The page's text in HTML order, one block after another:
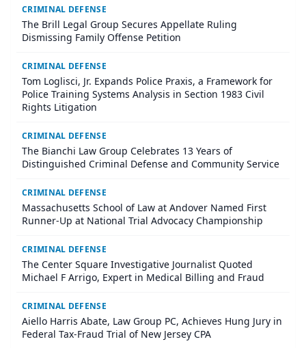
CRIMINAL DEFENSE
The Brill Legal Group Secures Appellate Ruling
Dismissing Family Offense Petition
CRIMINAL DEFENSE
Tom Loglisci, Jr. Expands Police Praxis, a Framework for
Police Training Systems Analysis in Section 1983 Civil
Rights Litigation
CRIMINAL DEFENSE
The Bianchi Law Group Celebrates 13 Years of
Distinguished Criminal Defense and Community Service
CRIMINAL DEFENSE
Massachusetts School of Law at Andover Named First
Runner-Up at National Trial Advocacy Championship
CRIMINAL DEFENSE
The Center Square Investigative Journalist Quoted
Michael F Arrigo, Expert in Medical Billing and Fraud
CRIMINAL DEFENSE
Aiello Harris Abate, Law Group PC, Achieves Hung Jury in
Federal Tax-Fraud Trial of New Jersey CPA